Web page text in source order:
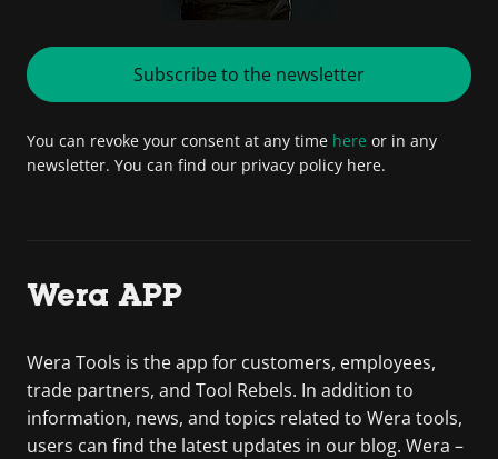
Subscribe to the newsletter
You can revoke your consent at any time here or in any
newsletter. You can find our privacy policy here.
Wera APP
Wera Tools is the app for customers, employees,
trade partners, and Tool Rebels. In addition to
information, news, and topics related to Wera tools,
users can find the latest updates in our blog. Wera –